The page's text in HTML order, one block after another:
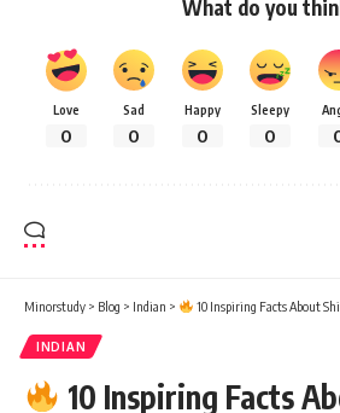
What do you
Love
0
Sad
0
Happy
0
Sleepy
0
Minorstudy > Blog > Indian > 10 Inspiring Facts About Shivram Rajguru Ji –
INDIAN
10 Inspiring Facts